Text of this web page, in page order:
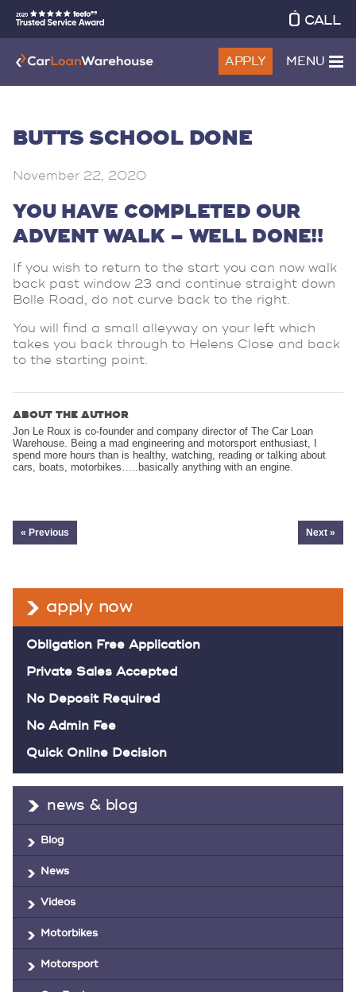
CALL
APPLY MENU
BUTTS SCHOOL DONE
November 22, 2020
YOU HAVE COMPLETED OUR
ADVENT WALK – WELL DONE!!
If you wish to return to the start you can now walk
back past window 23 and continue straight down
Bolle Road, do not curve back to the right.
You will find a small alleyway on your left which
takes you back through to Helens Close and back
to the starting point.
ABOUT THE AUTHOR
Jon Le Roux is co-founder and company director of The Car Loan
Warehouse. Being a mad engineering and motorsport enthusiast, I
spend more hours than is healthy, watching, reading or talking about
cars, boats, motorbikes…..basically anything with an engine.
« Previous Next »
apply now
Obligation Free Application
Private Sales Accepted
No Deposit Required
No Admin Fee
Quick Online Decision
news & blog
Blog
News
Videos
Motorbikes
Motorsport